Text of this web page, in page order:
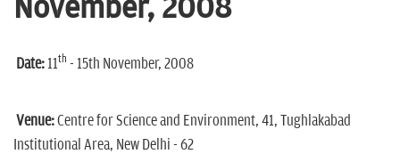
November, 2008
Date: 11th - 15th November, 2008
Venue:Centre for Science and Environment, 41, Tughlakabad
Institutional Area, New Delhi - 62